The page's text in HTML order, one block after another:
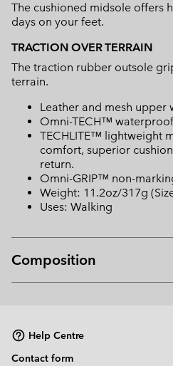
The cushioned midsole offers
days on your feet.
TRACTION OVER TERRAIN
The traction rubber outsole
terrain.
Leather and mesh upper
Omni-TECH™
TECHLITE™ lightweight
comfort, superior
return.
Omni-GRIP™ non-
Weight: 11.2oz/317g
Uses: Walking
Composition
Help Centre
Contact form